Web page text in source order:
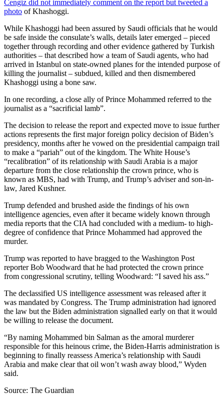
Cengiz did not immediately comment on the report but tweeted a
photo of Khashoggi.
While Khashoggi had been assured by Saudi officials that he would
be safe inside the consulate’s walls, details later emerged – pieced
together through recording and other evidence gathered by Turkish
authorities – that described how a team of Saudi agents, who had
arrived in Istanbul on state-owned planes for the intended purpose of
killing the journalist – subdued, killed and then dismembered
Khashoggi using a bone saw.
In one recording, a close ally of Prince Mohammed referred to the
journalist as a “sacrificial lamb”.
The decision to release the report and expected move to issue further
actions represents the first major foreign policy decision of Biden’s
presidency, months after he vowed on the presidential campaign trail
to make a “pariah” out of the kingdom. The White House’s
“recalibration” of its relationship with Saudi Arabia is a major
departure from the close relationship the crown prince, who is
known as MBS, had with Trump, and Trump’s adviser and son-in-
law, Jared Kushner.
Trump defended and brushed aside the findings of his own
intelligence agencies, even after it became widely known through
media reports that the CIA had concluded with a medium- to high-
degree of confidence that Prince Mohammed had approved the
murder.
Trump was reported to have bragged to the Washington Post
reporter Bob Woodward that he had protected the crown prince
from congressional scrutiny, telling Woodward: “I saved his ass.”
The declassified US intelligence assessment was released after it
was mandated by Congress. The Trump administration had ignored
the law but the Biden administration signalled early on that it would
be willing to release the document.
“By naming Mohammed bin Salman as the amoral murderer
responsible for this heinous crime, the Biden-Harris administration is
beginning to finally reassess America’s relationship with Saudi
Arabia and make clear that oil won’t wash away blood,” Wyden
said.
Source: The Guardian